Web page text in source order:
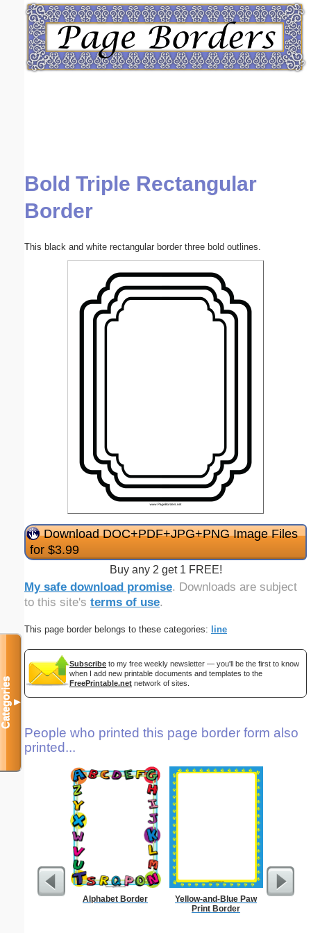
Bold Triple Rectangular
Border
This black and white rectangular border three bold outlines.
Download DOC+PDF+JPG+PNG Image Files
for $3.99
Buy any 2 get 1 FREE!
My safe download promise. Downloads are subject
to this site's terms of use.
This page border belongs to these categories: line
Subscribe to my free weekly newsletter — you'll be the first to know
when I add new printable documents and templates to the
FreePrintable.net network of sites.
People who printed this page border form also
printed...
Alphabet Border
Yellow-and-Blue Paw
Print Border
Categories▼
Email address:(optional)
Submit Suggestion Close